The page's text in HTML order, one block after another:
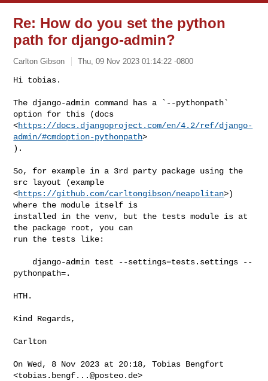
Re: How do you set the python
path for django-admin?
Carlton Gibson Thu, 09 Nov 2023 01:14:22 -0800
Hi tobias.
The django-admin command has a `--pythonpath`
option for this (docs
<https://docs.djangoproject.com/en/4.2/ref/django-
admin/#cmdoption-pythonpath>
).
So, for example in a 3rd party package using the
src layout (example
<https://github.com/carltongibson/neapolitan>)
where the module itself is
installed in the venv, but the tests module is at
the package root, you can
run the tests like:
pythonpath=.
HTH.
Kind Regards,
Carlton
On Wed, 8 Nov 2023 at 20:18, Tobias Bengfort
<tobias.bengf...@posteo.de>